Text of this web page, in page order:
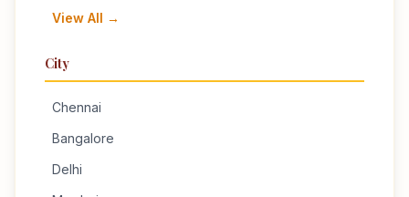
View All →
City
Chennai
Bangalore
Delhi